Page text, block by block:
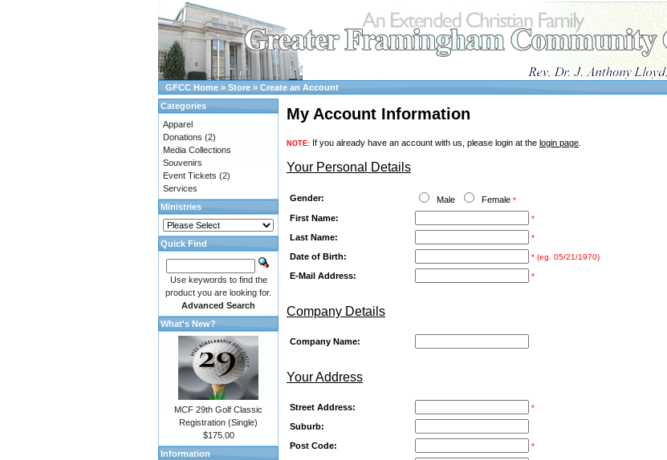
GFCC Home » Store » Create an Account
My Account Information
NOTE: If you already have an account with us, please login at the login page
Your Personal Details
Gender: Male Female *
First Name: *
Last Name: *
Date of Birth: * (eg. 05/21/1970)
E-Mail Address: *
Company Details
Company Name:
Your Address
Street Address: *
Suburb:
Post Code:
*
Categories
Apparel
Donations (2)
Media Collections
Souvenirs
Event Tickets (2)
Services
Ministries
Quick Find
Use keywords to find the
product you are looking for.
Advanced Search
What's New?
MCF 29th Golf Classic
Registration (Single)
$175.00
Information